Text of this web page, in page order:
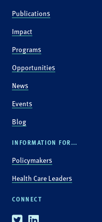
Publications
Impact
Programs
Opportunities
News
Events
Blog
INFORMATION FOR...
Policymakers
Health Care Leaders
CONNECT